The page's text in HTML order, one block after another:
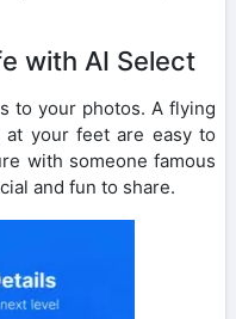
with AI Select
to your photos. A flying
your feet are easy to
with someone famous
and fun to share.